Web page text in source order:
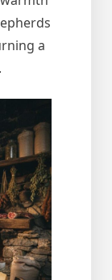
a